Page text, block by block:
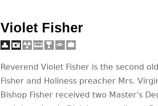
Violet Fisher
Reverend Violet Fisher is the second
Fisher and Holiness preacher Mrs.
Bishop Fisher received two Master's